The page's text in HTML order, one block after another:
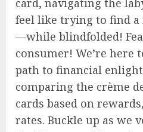
card, navigating the
feel like trying to find a
—while blindfolded!
consumer! We’re here
path to financial
comparing the crème
cards based on
rates. Buckle up as we